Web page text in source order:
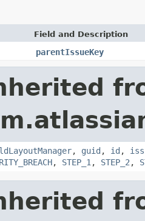
Field and Description
parentIssueKey
, guid , id ,
, STEP_1 , STEP_2 ,